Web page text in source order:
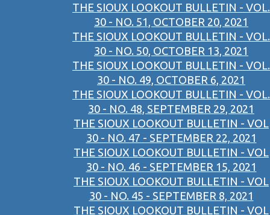
THE SIOUX LOOKOUT BULLETIN - VOL.
30 - NO. 51, OCTOBER 20, 2021
THE SIOUX LOOKOUT BULLETIN - VOL.
30 - NO. 50, OCTOBER 13, 2021
THE SIOUX LOOKOUT BULLETIN - VOL.
30 - NO. 49, OCTOBER 6, 2021
THE SIOUX LOOKOUT BULLETIN - VOL.
30 - NO. 48, SEPTEMBER 29, 2021
THE SIOUX LOOKOUT BULLETIN - VOL
30 - NO. 47 - SEPTEMBER 22, 2021
THE SIOUX LOOKOUT BULLETIN - VOL
30 - NO. 46 - SEPTEMBER 15, 2021
THE SIOUX LOOKOUT BULLETIN - VOL
30 - NO. 45 - SEPTEMBER 8, 2021
THE SIOUX LOOKOUT BULLETIN - VOL